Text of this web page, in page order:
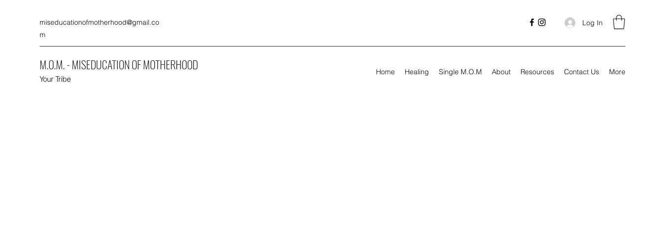
miseducationofmotherhood@gmail.co
m
Log In
M.O.M. - MISEDUCATION OF MOTHERHOOD
Your Tribe
Home Healing Single M.O.M About Resources Contact Us More